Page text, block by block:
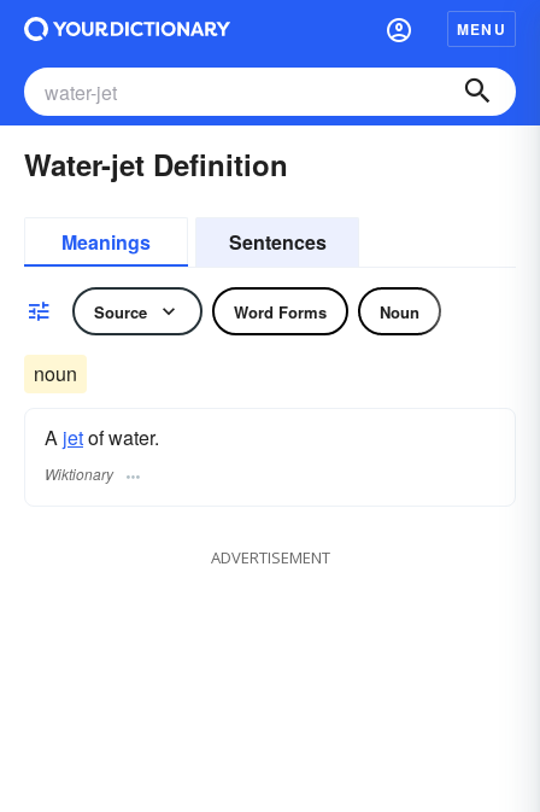
MENU
Water-jet Definition
Meanings Sentences
Source Word Forms Noun
noun
A jetof water.
Wiktionary
ADVERTISEMENT